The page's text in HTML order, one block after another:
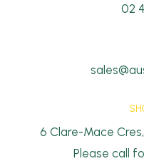
02
6 Clare-Mace Cres,
Please call